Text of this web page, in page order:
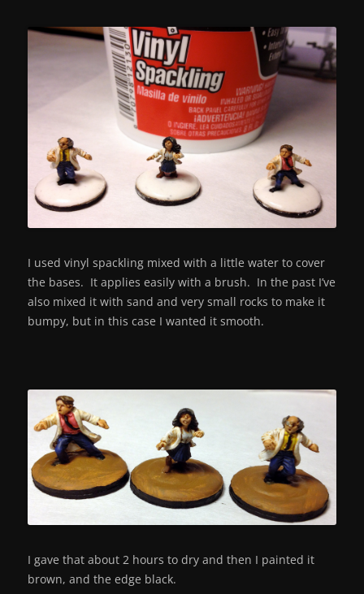
I used vinyl spackling mixed with a little water to cover
the bases. It applies easily with a brush. In the past I’ve
also mixed it with sand and very small rocks to make it
bumpy, but in this case I wanted it smooth.
I gave that about 2 hours to dry and then I painted it
brown, and the edge black.